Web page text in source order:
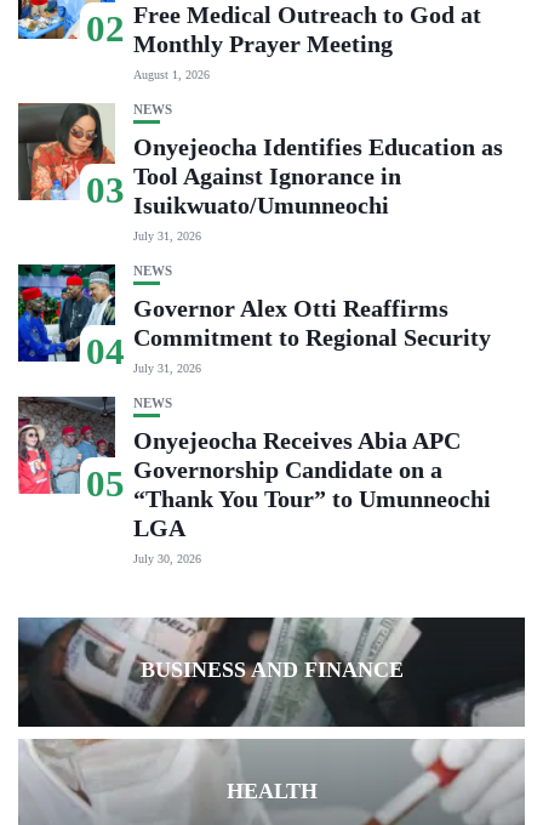
02 Free Medical Outreach to God at
Monthly Prayer Meeting
August 1, 2026
03
NEWS
Onyejeocha Identifies Education as
Tool Against Ignorance in
Isuikwuato/Umunneochi
July 31, 2026
04
NEWS
Governor Alex Otti Reaffirms
Commitment to Regional Security
July 31, 2026
05
NEWS
Onyejeocha Receives Abia APC
Governorship Candidate on a
“Thank You Tour” to Umunneochi
LGA
July 30, 2026
BUSINESS AND FINANCE
HEALTH